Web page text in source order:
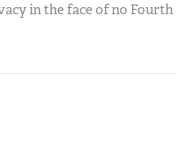
in the face of no Fourth